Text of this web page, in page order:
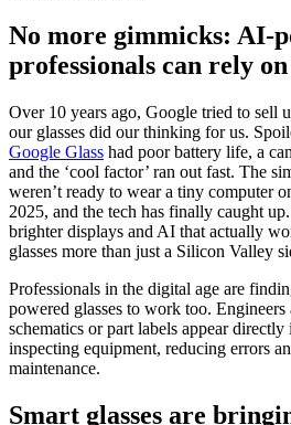
No more gimmicks: AI-
professionals can rely on
Over 10 years ago, Google tried to sell
our glasses did our thinking for us.
Google Glass had poor battery life, a
and the ‘cool factor’ ran out fast. The
weren’t ready to wear a tiny computer
2025, and the tech has finally caught
brighter displays and AI that actually
glasses more than just a Silicon Valley
Professionals in the digital age are
powered glasses to work too. Engineers
schematics or part labels appear
inspecting equipment, reducing errors
maintenance.
Smart glasses are